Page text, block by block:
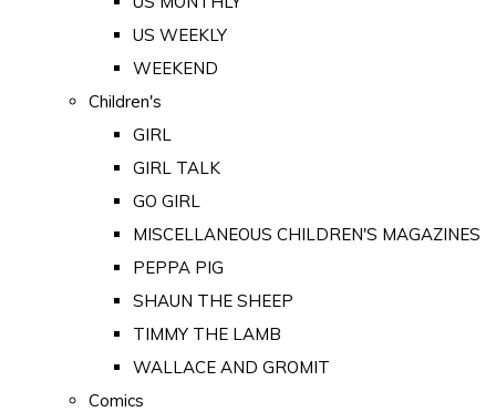
US WEEKLY
WEEKEND
Children's
GIRL
GIRL TALK
GO GIRL
MISCELLANEOUS CHILDREN'S MAGAZINES
PEPPA PIG
SHAUN THE SHEEP
TIMMY THE LAMB
WALLACE AND GROMIT
Comics